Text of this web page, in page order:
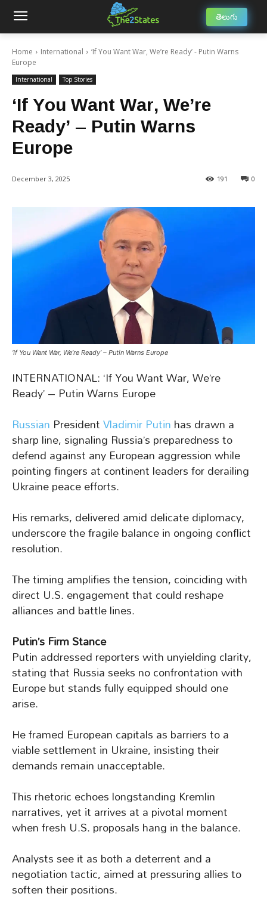
తెలుగు
Home International
‘If You Want War, We’re Ready’ - Putin Warns
Europe
International Top Stories
‘If You Want War, We’re
Ready’ – Putin Warns
Europe
December 3, 2025 0
191
‘If You Want War, We’re Ready’ – Putin Warns Europe
INTERNATIONAL: ‘If You Want War, We’re
Ready’ – Putin Warns Europe
Russian PresidentVladimir Putinhas drawn a
sharp line, signaling Russia’s preparedness to
defend against any European aggression while
pointing fingers at continent leaders for derailing
Ukraine peace efforts.
His remarks, delivered amid delicate diplomacy,
underscore the fragile balance in ongoing conflict
resolution.
The timing amplifies the tension, coinciding with
direct U.S. engagement that could reshape
alliances and battle lines.
Putin’s Firm Stance
Putin addressed reporters with unyielding clarity,
stating that Russia seeks no confrontation with
Europe but stands fully equipped should one
arise.
He framed European capitals as barriers to a
viable settlement in Ukraine, insisting their
demands remain unacceptable.
This rhetoric echoes longstanding Kremlin
narratives, yet it arrives at a pivotal moment
when fresh U.S. proposals hang in the balance.
Analysts see it as both a deterrent and a
negotiation tactic, aimed at pressuring allies to
soften their positions.